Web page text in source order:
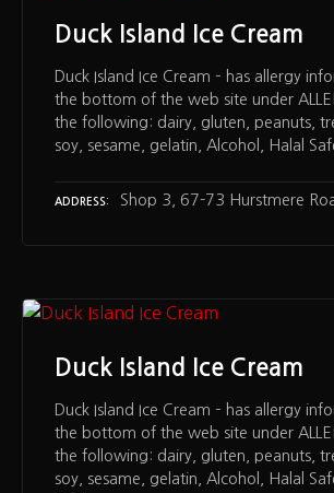
Duck Island Ice Cream
Duck Island Ice Cream – has allergy
the bottom of the web site under
the following: dairy, gluten, peanuts,
soy, sesame, gelatin, Alcohol, Halal
ADDRESS Shop 3, 67-73 Hurstmere
Duck Island Ice Cream
Duck Island Ice Cream – has allergy
the bottom of the web site under
the following: dairy, gluten, peanuts,
soy, sesame, gelatin, Alcohol, Halal